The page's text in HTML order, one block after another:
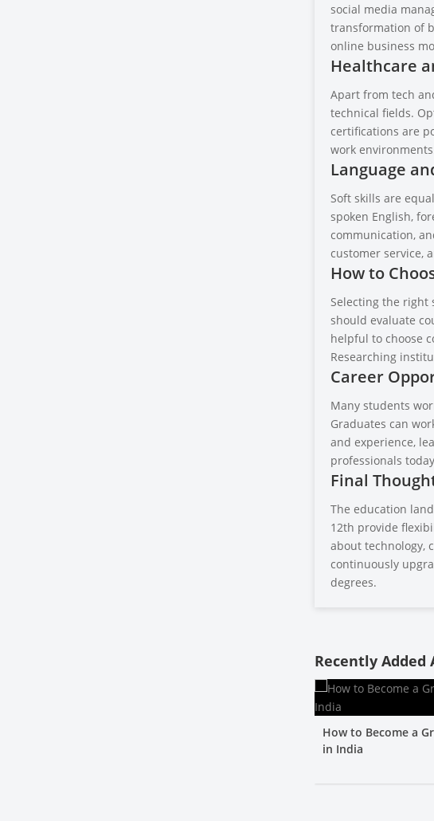
social media
transformation of
online business
Healthcare
Apart from tech
technical fields.
certifications are
work
Language
Soft skills are
spoken English,
communication,
customer service,
How to
Selecting the right
should evaluate
helpful to choose
Researching
Career
Many students
Graduates can
and experience,
professionals
Final
The education
12th provide
about technology,
continuously
degrees.
Recently Added
How to Become a
in India